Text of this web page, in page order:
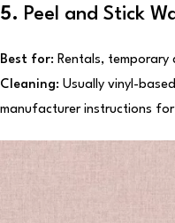
5. Peel and Stick
Best for: Rentals, temporary
Cleaning: Usually vinyl-
manufacturer instructions